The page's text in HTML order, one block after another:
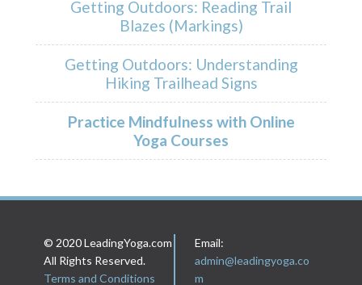
Getting Outdoors: Reading Trail
Blazes (Markings)
Getting Outdoors: Understanding
Hiking Trailhead Signs
Practice Mindfulness with Online
Yoga Courses
Email:
admin@leadingyoga.co
m
© 2020 LeadingYoga.com
All Rights Reserved.
Terms and Conditions